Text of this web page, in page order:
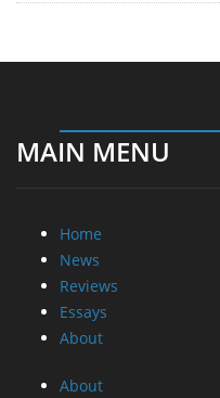
MAIN MENU
Home
News
Reviews
Essays
About
About